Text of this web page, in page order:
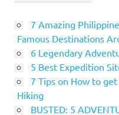
7 Amazing
Famous Destinations
6 Legendary
5 Best Expedition
7 Tips on How to
Hiking
BUSTED: 5